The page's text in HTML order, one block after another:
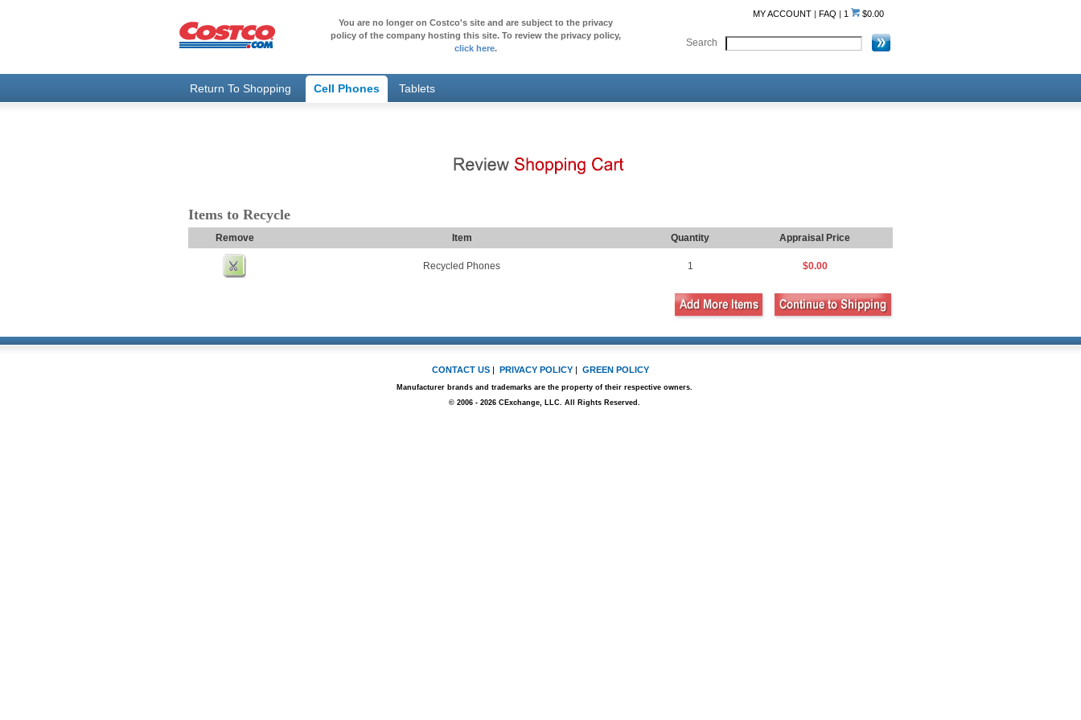
You are no longer on Costco's site and are subject to the privacy
policy of the company hosting this site. To review the privacy policy,
click here.
MY ACCOUNT | FAQ |1 $0.00
Search
Return To Shopping Cell Phones Tablets
Items to Recycle
Remove Item Quantity Appraisal Price
Recycled Phones 1 $0.00
CONTACT US PRIVACY POLICY GREEN POLICY
Manufacturer brands and trademarks are the property of their respective owners.
© 2006 - 2026 CExchange, LLC. All Rights Reserved.